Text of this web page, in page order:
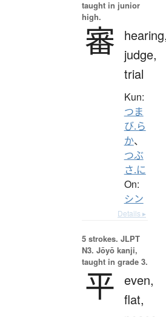
taught in junior
high.
審
judge,
trial
Kun:
つま
び.ら
か、
つぶ
さ.に
On:
シン
Details ▸
5 strokes. JLPT
N3. Jōyō kanji,
taught in grade 3.
平 even,
flat,